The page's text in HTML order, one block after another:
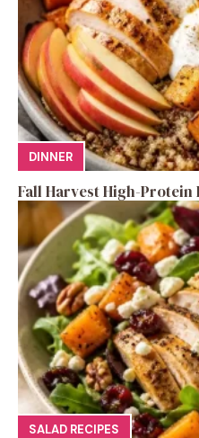
DINNER
Fall Harvest High-
SALAD RECIPES